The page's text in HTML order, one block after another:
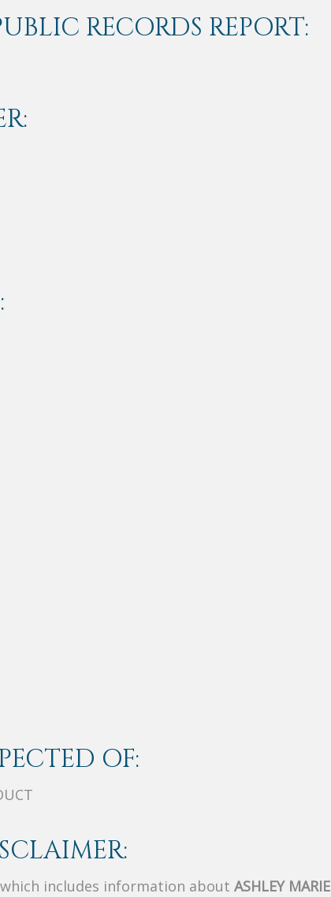
RECORDS REPORT:
OF:
includes information about ASHLEY